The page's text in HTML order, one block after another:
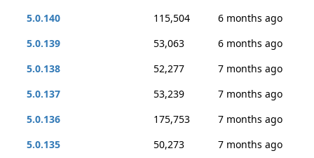
5.0.140
115,504
6 months ago
5.0.139
53,063
6 months ago
5.0.138
52,277
7 months ago
5.0.137
53,239
7 months ago
5.0.136
175,753
7 months ago
5.0.135
50,273
7 months ago